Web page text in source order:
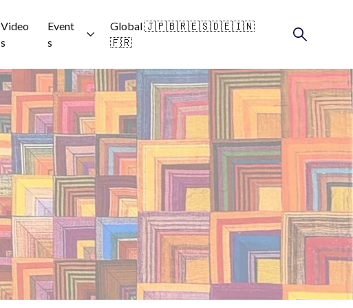
Video
s
Event
s
Global 🇯🇵🇧🇷🇪🇸🇩🇪🇮🇳
🇫🇷